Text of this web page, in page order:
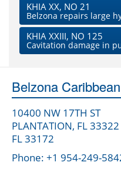
KHIA XX, NO 21
Belzona repairs large
KHIA XXIII, NO 125
Cavitation damage in
Belzona Caribbean
10400 NW 17TH ST
PLANTATION, FL 33322
FL 33172
Phone: +1 954-249-